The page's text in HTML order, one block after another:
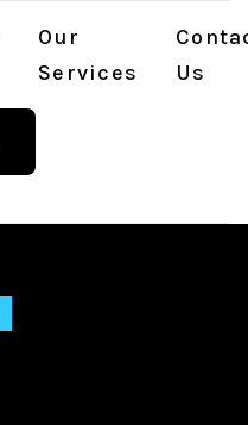
Our
Services
Us